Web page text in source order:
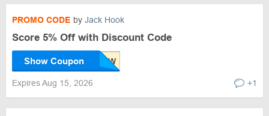
PROMO CODE by Jack Hook
Score 5% Off with Discount Code
Show Coupon
Expires Aug 15, 2026 +1